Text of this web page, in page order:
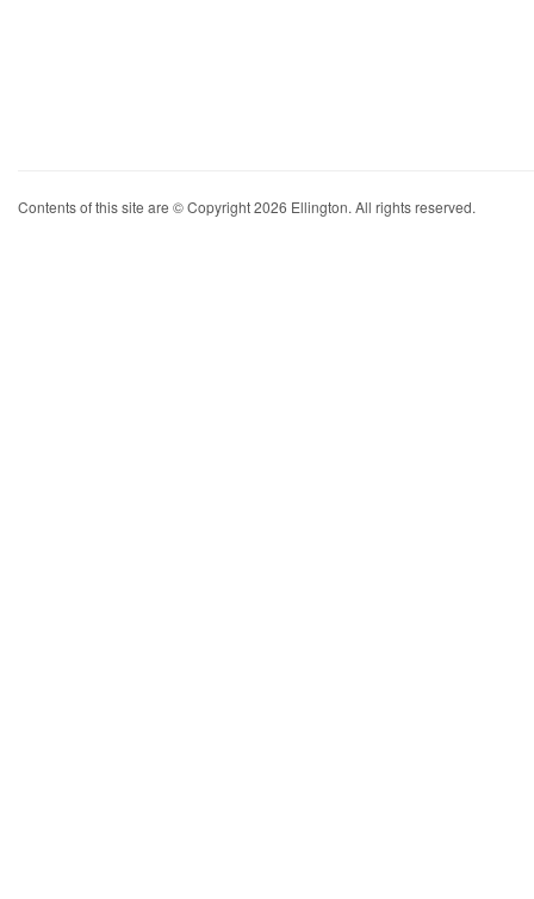
Contents of this site are © Copyright 2026 Ellington. All rights reserved.